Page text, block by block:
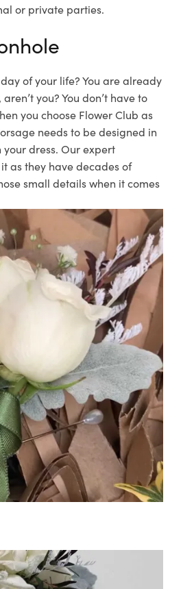
or private parties.
of your life? You are already
you? You don’t have to
you choose Flower Club as
needs to be designed in
dress. Our expert
as they have decades of
small details when it comes